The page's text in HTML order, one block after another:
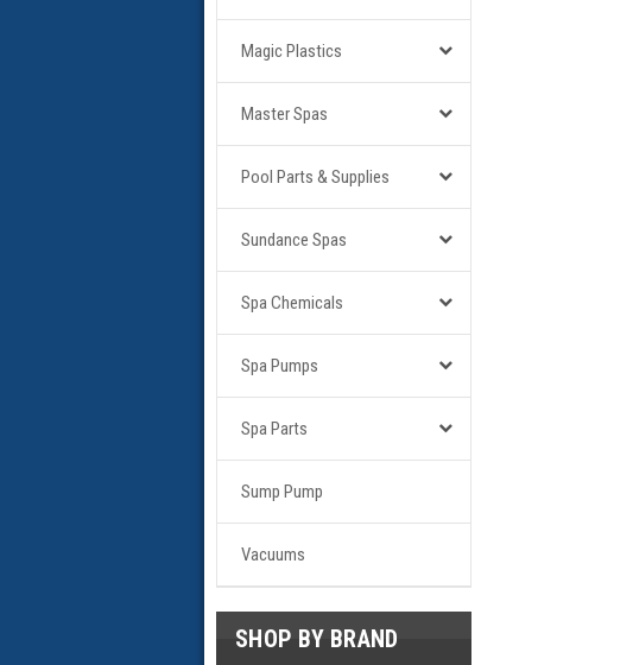
Magic Plastics
Master Spas
Pool Parts & Supplies
Sundance Spas
Spa Chemicals
Spa Pumps
Spa Parts
Sump Pump
Vacuums
SHOP BY BRAND